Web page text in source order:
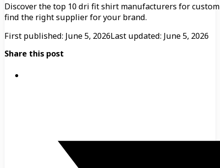
Discover the top 10 dri fit shirt manufacturers for
find the right supplier for your brand.
First published: June 5, 2026Last updated: June 5, 2026
Share this post